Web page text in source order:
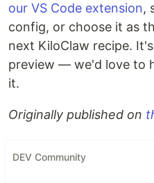
our VS Code extension,
config, or choose it as
next KiloClaw recipe.
preview — we'd love to
it.
Originally published on
DEV Community